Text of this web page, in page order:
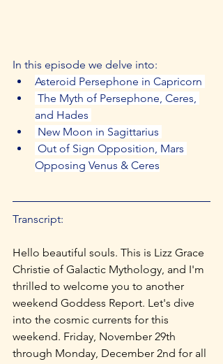
In this episode we delve into:
Asteroid Persephone in Capricorn
and Hades
New Moon in Sagittarius
Opposing Venus & Ceres
Transcript:
Hello beautiful souls. This is Lizz Grace
Christie of Galactic Mythology, and I'm
thrilled to welcome you to another
weekend Goddess Report. Let's dive
into the cosmic currents for this
weekend. Friday, November 29th
through Monday, December 2nd for all